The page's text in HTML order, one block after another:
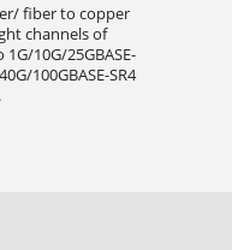
fiber to copper
channels of
1G/10G/25GBASE-
100GBASE-SR4